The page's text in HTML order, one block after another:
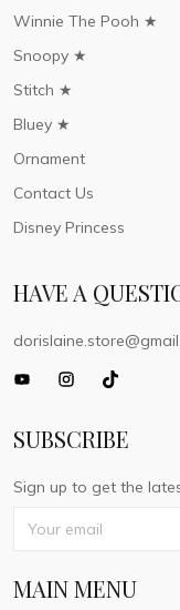
Winnie The Pooh ★
Snoopy ★
Stitch ★
Bluey ★
Ornament
Contact Us
Disney Princess
HAVE A
SUBSCRIBE
Sign up to get the
MAIN MENU